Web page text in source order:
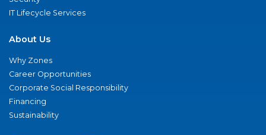
IT Lifecycle Services
About Us
Why Zones
Career Opportunities
Corporate Social Responsibility
Financing
Sustainability